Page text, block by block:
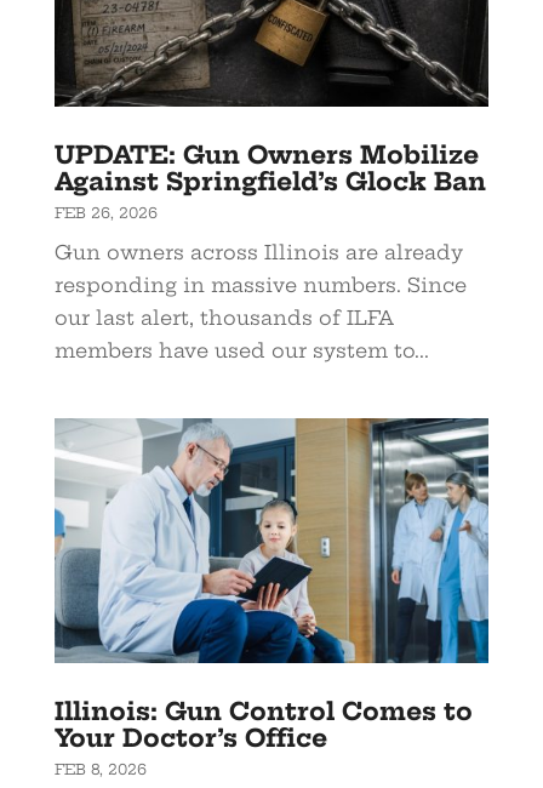
UPDATE: Gun Owners Mobilize
Against Springfield’s Glock Ban
FEB 26, 2026
Gun owners across Illinois are already
responding in massive numbers. Since
our last alert, thousands of ILFA
members have used our system to...
Illinois: Gun Control Comes to
Your Doctor’s Office
FEB 8, 2026